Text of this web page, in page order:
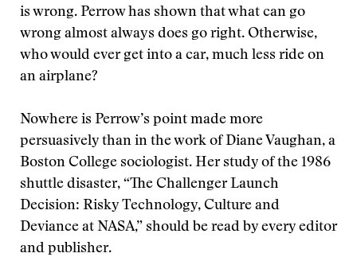
is wrong. Perrow has shown that what can go
wrong almost always does go right. Otherwise,
who would ever get into a car, much less ride on
an airplane?
Nowhere is Perrow’s point made more
persuasively than in the work of Diane Vaughan, a
Boston College sociologist. Her study of the 1986
shuttle disaster, “The Challenger Launch
Decision: Risky Technology, Culture and
Deviance at NASA,” should be read by every editor
and publisher.